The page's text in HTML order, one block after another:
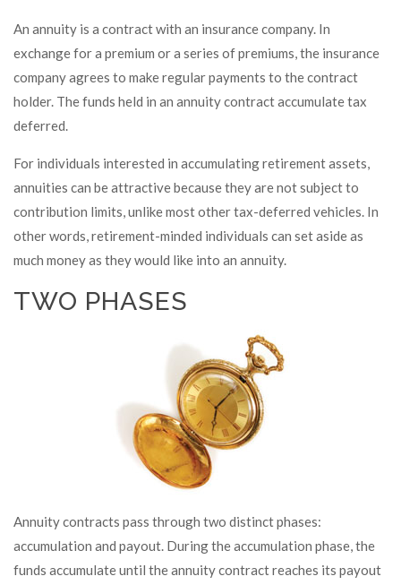
An annuity is a contract with an insurance company. In
exchange for a premium or a series of premiums, the insurance
company agrees to make regular payments to the contract
holder. The funds held in an annuity contract accumulate tax
deferred.
For individuals interested in accumulating retirement assets,
annuities can be attractive because they are not subject to
contribution limits, unlike most other tax-deferred vehicles. In
other words, retirement-minded individuals can set aside as
much money as they would like into an annuity.
TWO PHASES
Annuity contracts pass through two distinct phases:
accumulation and payout. During the accumulation phase, the
funds accumulate until the annuity contract reaches its payout